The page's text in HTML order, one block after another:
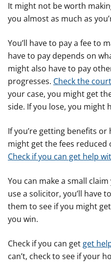
It might not be worth
you almost as much as
You’ll have to pay a fee to
have to pay depends on
might also have to pay
progresses. Check the
your case, you might get
side. If you lose, you might
If you’re getting benefits or
might get the fees reduced
Check if you can get help
You can make a small
use a solicitor, you’ll have
them to see if you might
you win.
Check if you can get get
can’t, check to see if your